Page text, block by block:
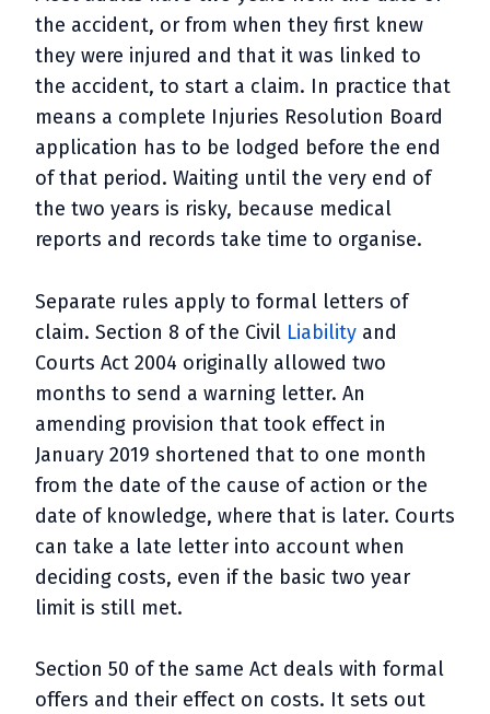
the accident, or from when they first knew
they were injured and that it was linked to
the accident, to start a claim. In practice that
means a complete Injuries Resolution Board
application has to be lodged before the end
of that period. Waiting until the very end of
the two years is risky, because medical
reports and records take time to organise.
Separate rules apply to formal letters of
claim. Section 8 of the Civil Liability and
Courts Act 2004 originally allowed two
months to send a warning letter. An
amending provision that took effect in
January 2019 shortened that to one month
from the date of the cause of action or the
date of knowledge, where that is later. Courts
can take a late letter into account when
deciding costs, even if the basic two year
limit is still met.
Section 50 of the same Act deals with formal
offers and their effect on costs. It sets out